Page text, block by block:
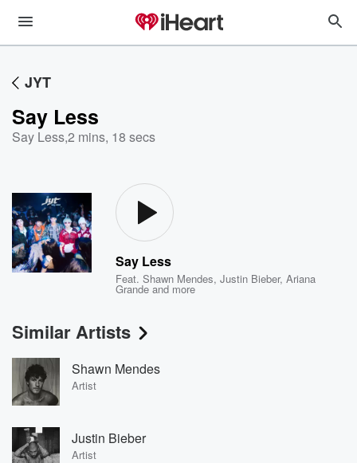
JYT
Say Less
Say Less,2 mins, 18 secs
Say Less
Feat.Shawn Mendes,Justin Bieber,Ariana
Grande and more
Similar Artists
Shawn Mendes
Artist
Justin Bieber
Artist